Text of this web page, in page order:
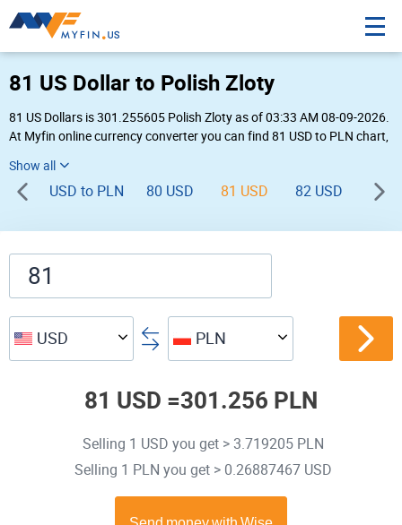
81 US Dollar to Polish Zloty
81 US Dollars is 301.255605 Polish Zloty as of 03:33 AM 08-09-2026.
At Myfin online currency converter you can find 81 USD to PLN chart,
USD to PLN 80 USD 81 USD 82 USD 83
USD PLN
81 USD =301.256 PLN
Selling 1 USD you get > 3.719205 PLN
Selling 1 PLN you get > 0.26887467 USD